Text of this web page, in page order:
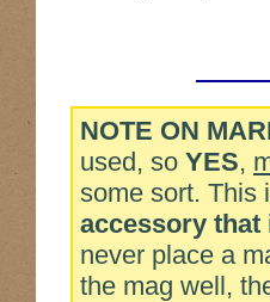
NOTE ON
used, so YES,
some sort. This
accessory that
never place a
the mag well,